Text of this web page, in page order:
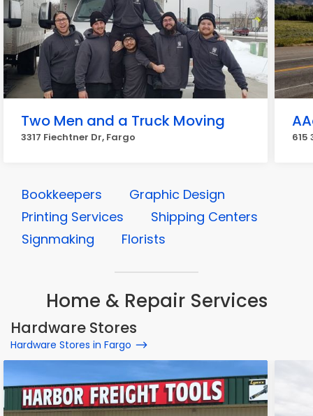
Two Men and a Truck Moving
3317 Fiechtner Dr, Fargo 615
Bookkeepers
Graphic Design
Printing Services
Shipping Centers
Signmaking
Florists
Home & Repair Services
Hardware Stores
Hardware Stores in Fargo